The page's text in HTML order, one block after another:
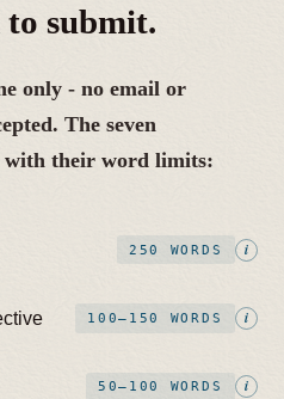
to submit.
only - no email or
The seven
with their word limits:
250 WORDS i
100–150 WORDS i
50–100 WORDS i